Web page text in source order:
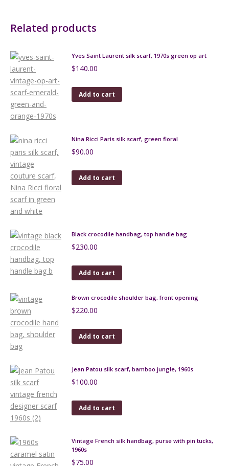
Related products
Yves Saint Laurent silk scarf, 1970s green op art
$140.00
Add to cart
Nina Ricci Paris silk scarf, green floral
$90.00
Add to cart
Black crocodile handbag, top handle bag
$230.00
Add to cart
Brown crocodile shoulder bag, front opening
$220.00
Add to cart
Jean Patou silk scarf, bamboo jungle, 1960s
$100.00
Add to cart
Vintage French silk handbag, purse with pin tucks,
1960s
$75.00